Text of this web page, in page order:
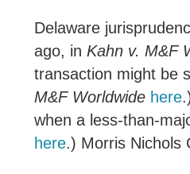
Delaware
ago, in Kahn v. M&F
transaction might be
M&F Worldwide here
when a less-than-
here.) Morris Nichols